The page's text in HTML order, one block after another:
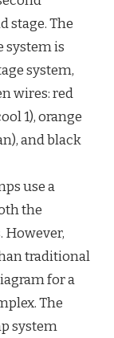
stage. The
system is
system,
wires: red
1), orange
and black
use a
the
traditional
for a
The
system